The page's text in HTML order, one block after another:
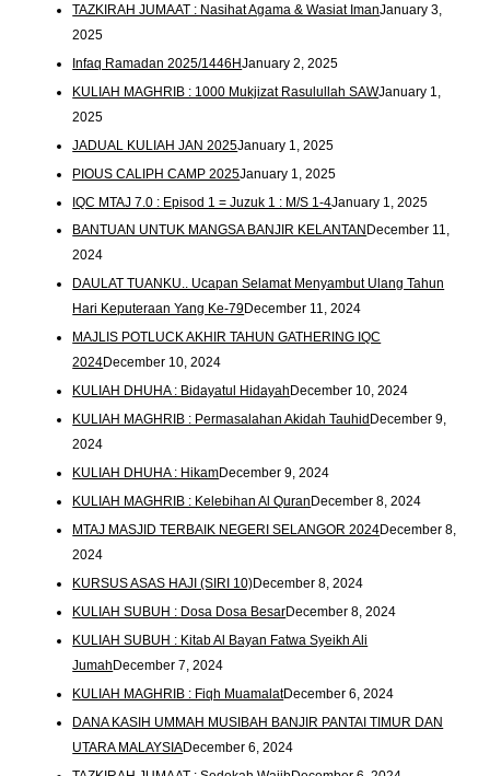
TAZKIRAH JUMAAT : Nasihat Agama & Wasiat ImanJanuary 3,
2025
Infaq Ramadan 2025/1446HJanuary 2, 2025
KULIAH MAGHRIB : 1000 Mukjizat Rasulullah SAWJanuary 1,
2025
JADUAL KULIAH JAN 2025January 1, 2025
PIOUS CALIPH CAMP 2025January 1, 2025
IQC MTAJ 7.0 : Episod 1 = Juzuk 1 : M/S 1-4January 1, 2025
BANTUAN UNTUK MANGSA BANJIR KELANTAN December 11,
2024
DAULAT TUANKU.. Ucapan Selamat Menyambut Ulang Tahun
Hari Keputeraan Yang Ke-79December 11, 2024
MAJLIS POTLUCK AKHIR TAHUN GATHERING IQC
2024December 10, 2024
KULIAH DHUHA : Bidayatul Hidayah December 10, 2024
KULIAH MAGHRIB : Permasalahan Akidah Tauhid December 9,
2024
KULIAH DHUHA : HikamDecember 9, 2024
KULIAH MAGHRIB : Kelebihan Al Quran December 8, 2024
MTAJ MASJID TERBAIK NEGERI SELANGOR 2024December 8,
2024
KURSUS ASAS HAJI (SIRI 10)December 8, 2024
KULIAH SUBUH : Dosa Dosa BesarDecember 8, 2024
KULIAH SUBUH : Kitab Al Bayan Fatwa Syeikh Ali
Jumah December 7, 2024
KULIAH MAGHRIB : Fiqh MuamalatDecember 6, 2024
DANA KASIH UMMAH MUSIBAH BANJIR PANTAI TIMUR DAN
UTARA MALAYSIADecember 6, 2024